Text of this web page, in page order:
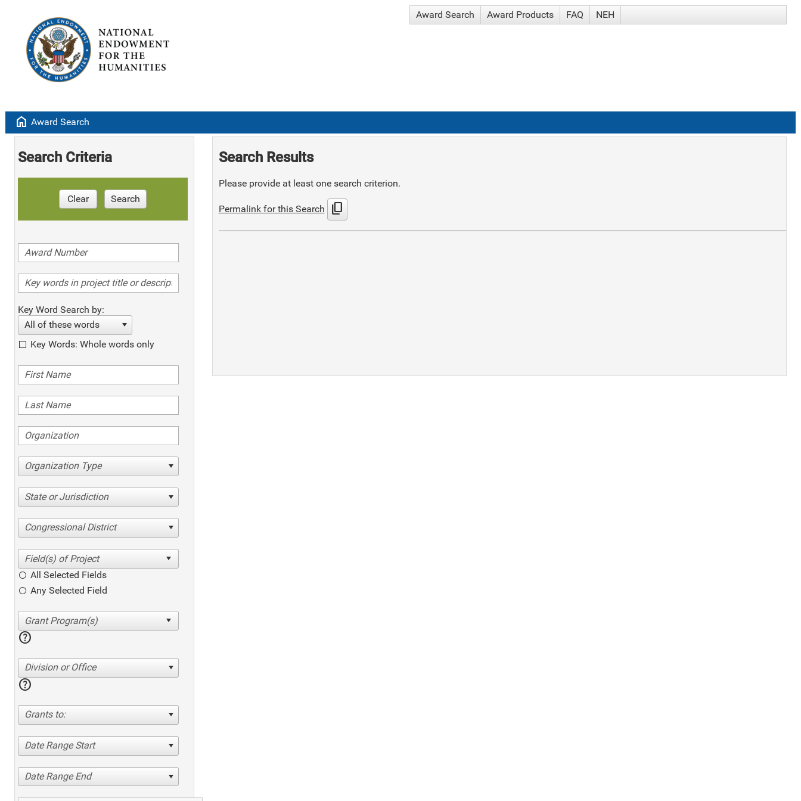
Award Search Award Products FAQ NEH
home Award Search
Search Criteria
Clear Search
Key Word Search by:
All of these words
Key Words: Whole words only
Organization Type
State or Jurisdiction
Congressional District
All Selected Fields
Any Selected Field
help
Division or Office
help
Grants to:
Date Range Start
Date Range End
Search Results
Please provide at least one search criterion.
Permalink for this Search content_copy